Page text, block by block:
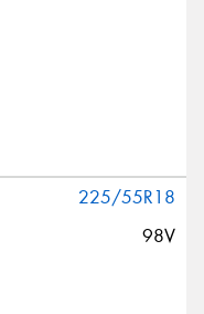
and the Google
225/55R18
98V